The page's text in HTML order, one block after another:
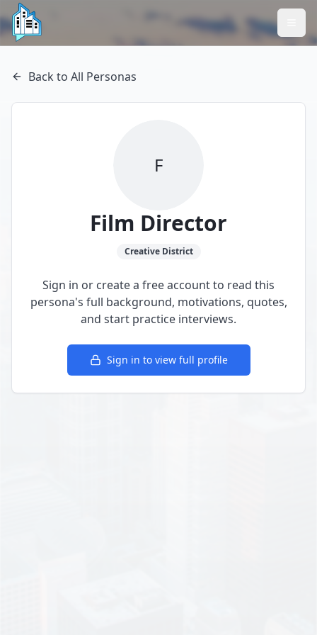
Back to All Personas
F
Film Director
CreativeDistrict
Sign in or create a free account to read this
persona's full background, motivations, quotes,
and start practice interviews.
Sign in to view full profile